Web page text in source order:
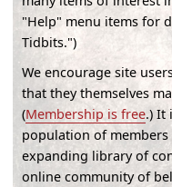
"Help" menu items for
Tidbits.")
We encourage site
that they themselves
(Membership is free.) It
population of
expanding library of
online community of